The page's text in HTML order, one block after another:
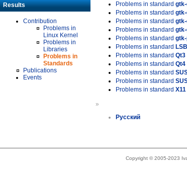
Results
Contribution
Problems in
Linux Kernel
Problems in
Libraries
Problems in
Standards
Publications
Events
Problems in standard
Problems in standard
Problems in standard
Problems in standard
Problems in standard
Problems in standard LSB
Problems in standard Qt3
Problems in standard Qt4
Problems in standard
Problems in standard
Problems in standard X11
»
Русский
Copyright © 2005-2023